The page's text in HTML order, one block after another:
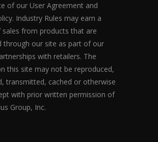
of our User Agreement and
Industry Rules may earn a
from products that are
through our site as part of our
with retailers. The
this site may not be reproduced,
transmitted, cached or otherwise
with prior written permission of
Group, Inc.